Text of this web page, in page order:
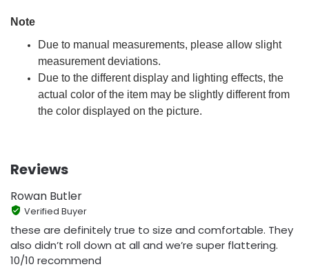
Note
Due to manual measurements, please allow slight
measurement deviations.
Due to the different display and lighting effects, the
actual color of the item may be slightly different from
the color displayed on the picture.
Reviews
Rowan Butler
Verified Buyer
these are definitely true to size and comfortable. They
also didn’t roll down at all and we’re super flattering.
10/10 recommend